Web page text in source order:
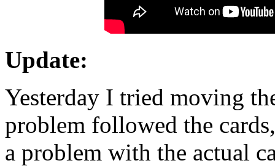
Update:
Yesterday I tried moving
problem followed the
a problem with the actual